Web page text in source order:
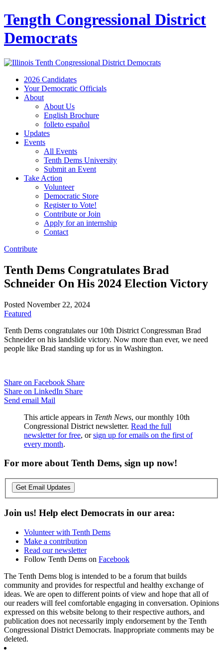
Tength Congressional District
Democrats
2026 Candidates
Your Democratic Officials
About
About Us
English Brochure
folleto español
Updates
Events
All Events
Tenth Dems University
Submit an Event
Take Action
Volunteer
Democratic Store
Register to Vote!
Contribute or Join
Apply for an internship
Contact
Contribute
Tenth Dems Congratulates Brad
Schneider On His 2024 Election Victory
Posted November 22, 2024
Featured
Tenth Dems congratulates our 10th District Congressman Brad
Schneider on his landslide victory. Now more than ever, we need
people like Brad standing up for us in Washington.
Share on Facebook Share
Share on LinkedIn Share
Send email Mail
This article appears in Tenth News, our monthly 10th
Congressional District newsletter. Read the full
newsletter for free, orsign up for emails on the first of
every month.
For more about Tenth Dems, sign up now!
Get Email Updates
Join us! Help elect Democrats in our area:
Volunteer with Tenth Dems
Make a contribution
Read our newsletter
Follow Tenth Dems on Facebook
The Tenth Dems blog is intended to be a forum that builds
community and provides for respectful and healthy exchange of
ideas. We are open to different points of view and hope that all of
our readers will feel comfortable engaging in conversation. Opinions
expressed on this website belong to their respective authors, and
publication does not necessarily imply endorsement by the Tenth
Congressional District Democrats. Inappropriate comments may be
deleted.